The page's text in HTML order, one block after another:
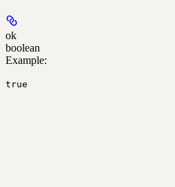
ok
boolean
Example:
true